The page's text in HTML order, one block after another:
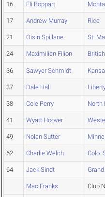
16 Eli Boppart
17 Andrew Murray Rice
21 Oisin Spillane St.
24 Maximilien Filion
36 Sawyer Schmidt
37 Dale Hall
38 Cole Perry North
41 Wyatt Hoover
49 Nolan Sutter
62 Charlie Welch Colo.
64 Jack Sindt
Mac Franks Club